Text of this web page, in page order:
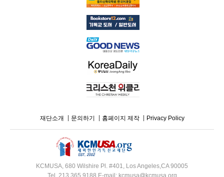
재단소개 문의하기 홈페이지 제작 Privacy Policy
KCMUSA, 680 Wilshire Pl. #401, Los Angeles,CA 90005
Tel. 213.365.9188 E-mail: kcmusa@kcmusa.org